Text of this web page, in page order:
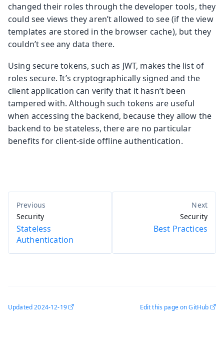
changed their roles through the developer tools, they
could see views they aren’t allowed to see (if the view
templates are stored in the browser cache), but they
couldn’t see any data there.
Using secure tokens, such as JWT, makes the list of
roles secure. It’s cryptographically signed and the
client application can verify that it hasn’t been
tampered with. Although such tokens are useful
when accessing the backend, because they allow the
backend to be stateless, there are no particular
benefits for client-side offline authentication.
Security
Stateless
Authentication
Security
Best Practices
Updated2024-12-19 Edit this page on GitHub